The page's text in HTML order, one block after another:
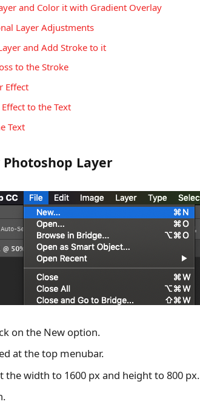
and Color it with Gradient Overlay
Layer Adjustments
and Add Stroke to it
to the Stroke
Effect
to the Text
Text
Layer
on the New option.
at the top menubar.
width to 1600 px and height to 800 px.